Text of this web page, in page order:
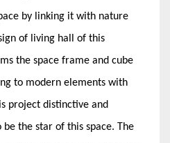
by linking it with nature
of living hall of this
the space frame and cube
to modern elements with
project distinctive and
the star of this space. The